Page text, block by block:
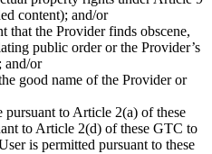
content); and/or
that the Provider finds obscene,
public order or the Provider’s
and/or
good name of the Provider or
pursuant to Article 2(a) of these
to Article 2(d) of these GTC to
is permitted pursuant to these